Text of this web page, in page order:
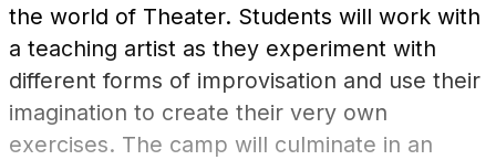
the world of Theater. Students will work with
a teaching artist as they experiment with
different forms of improvisation and use their
imagination to create their very own
exercises. The camp will culminate in an